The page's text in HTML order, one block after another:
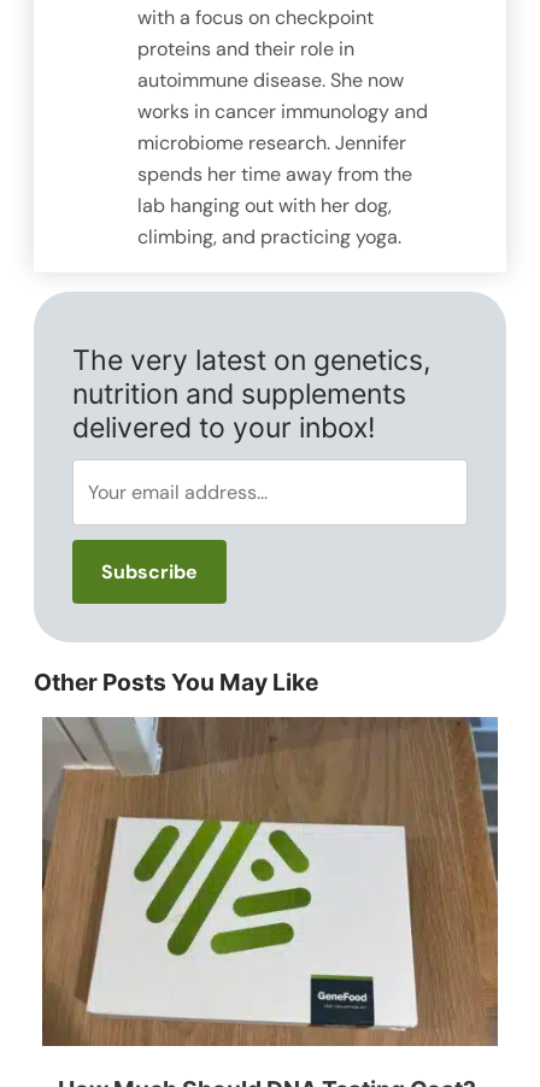
with a focus on checkpoint
proteins and their role in
autoimmune disease. She now
works in cancer immunology and
microbiome research. Jennifer
spends her time away from the
lab hanging out with her dog,
climbing, and practicing yoga.
The very latest on genetics,
nutrition and supplements
delivered to your inbox!
Other Posts You May Like